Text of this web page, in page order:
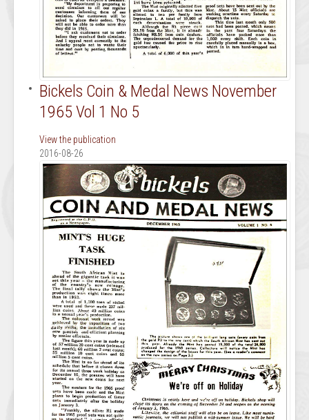
Bickels Coin & Medal News November
1965 Vol 1 No 5
View the publication
2016-08-26